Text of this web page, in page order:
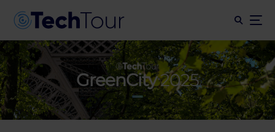
GreenCity2025